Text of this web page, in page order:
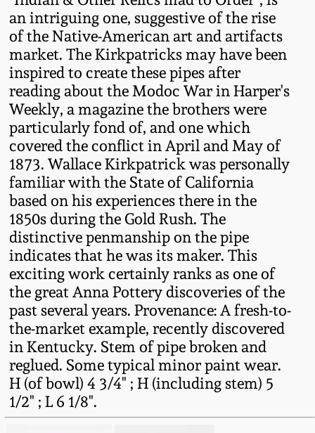
an intriguing one, suggestive of the rise
of the Native-American art and artifacts
market. The Kirkpatricks may have been
inspired to create these pipes after
reading about the Modoc War in Harper's
Weekly, a magazine the brothers were
particularly fond of, and one which
covered the conflict in April and May of
1873. Wallace Kirkpatrick was personally
familiar with the State of California
based on his experiences there in the
1850s during the Gold Rush. The
distinctive penmanship on the pipe
indicates that he was its maker. This
exciting work certainly ranks as one of
the great Anna Pottery discoveries of the
past several years. Provenance: A fresh-to-
the-market example, recently discovered
in Kentucky. Stem of pipe broken and
reglued. Some typical minor paint wear.
H (of bowl) 4 3/4" ; H (including stem) 5
1/2" ; L 6 1/8".
March 14, 2015
Oct 25, 2014
July 19, 2014
March 1, 2014
Nov 2, 2013
July 20, 2013
March 2, 2013
Nov 3, 2012
July 21, 2012
March 3, 2012
Remmey Pottery
Norton Pottery
Meaders Pottery
John Bell Pottery
George Ohr Pottery
Ward Collection
Spring 2026
Carole Wahler
Collection
Fall 2025
Summer 2025